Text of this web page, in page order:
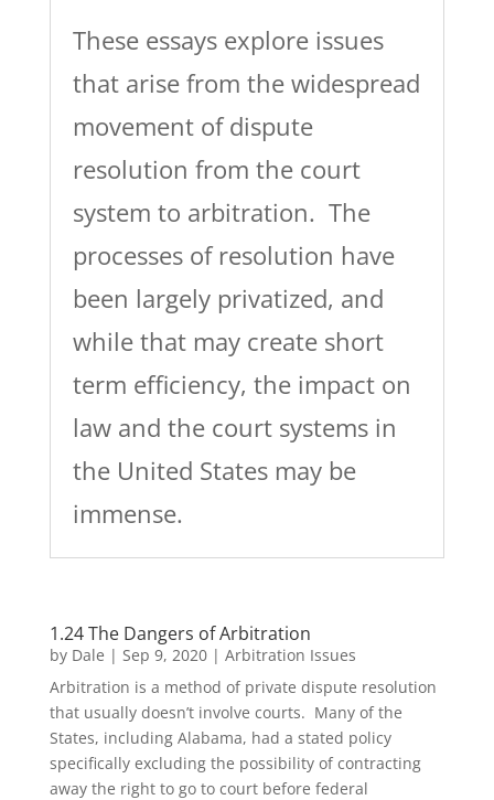
These essays explore issues
that arise from the widespread
movement of dispute
resolution from the court
system to arbitration. The
processes of resolution have
been largely privatized, and
while that may create short
term efficiency, the impact on
law and the court systems in
the United States may be
immense.
1.24 The Dangers of Arbitration
by Dale | Sep 9, 2020| Arbitration Issues
Arbitration is a method of private dispute resolution
that usually doesn’t involve courts. Many of the
States, including Alabama, had a stated policy
specifically excluding the possibility of contracting
away the right to go to court before federal